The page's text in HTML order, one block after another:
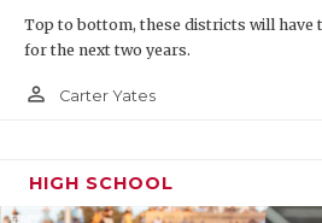
Top to bottom, these districts will have
for the next two years.
person_outline Carter Yates
HIGH SCHOOL